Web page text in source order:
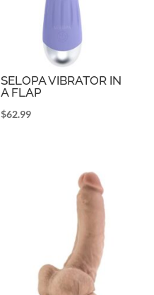
SELOPA VIBRATOR IN
A FLAP
$62.99